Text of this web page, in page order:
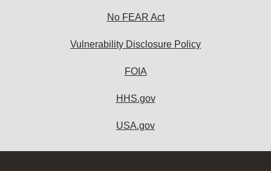
No FEAR Act
Vulnerability Disclosure Policy
FOIA
HHS.gov
USA.gov